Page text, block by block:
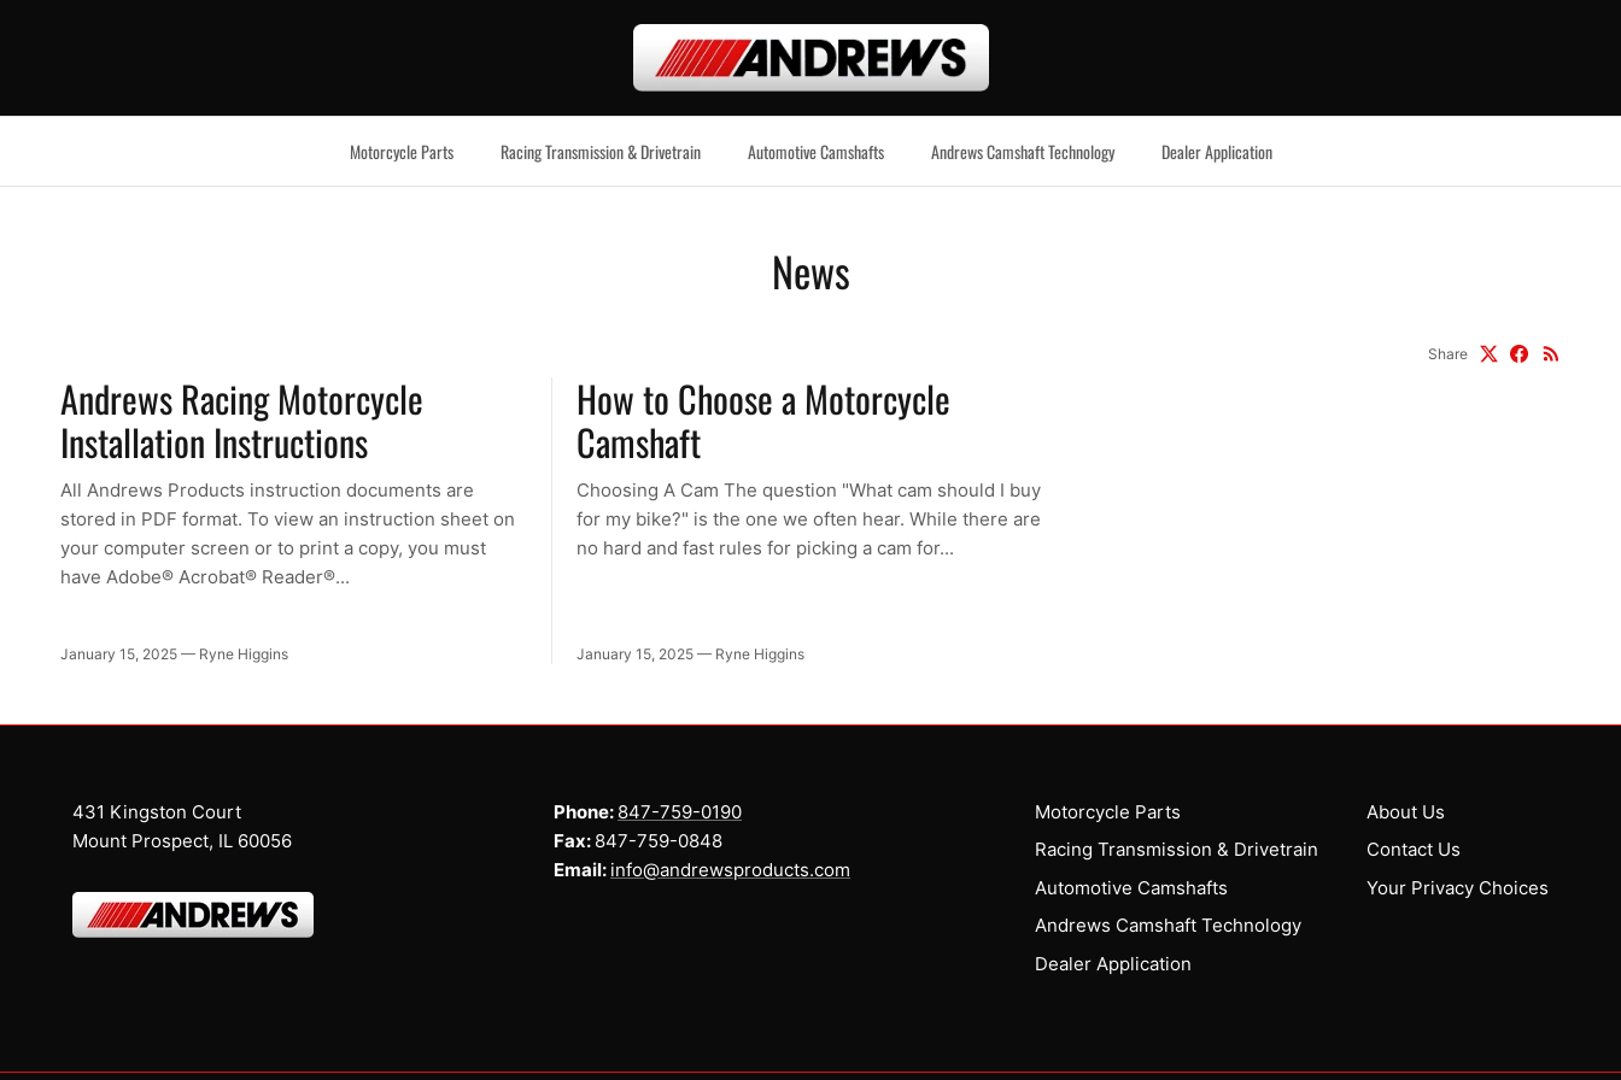
Motorcycle Parts Racing Transmission & Drivetrain Automotive Camshafts Andrews Camshaft Technology Dealer Application
News
Share
Andrews Racing Motorcycle
Installation Instructions
All Andrews Products instruction documents are
stored in PDF format. To view an instruction sheet on
your computer screen or to print a copy, you must
have Adobe® Acrobat® Reader®...
January 15, 2025 — Ryne Higgins
How to Choose a Motorcycle
Camshaft
Choosing A Cam The question "What cam should I buy
for my bike?" is the one we often hear. While there are
no hard and fast rules for picking a cam for...
January 15, 2025— Ryne Higgins
431 Kingston Court
Mount Prospect, IL 60056
Phone: 847-759-0190
Fax: 847-759-0848
Email: info@andrewsproducts.com
Motorcycle Parts
Racing Transmission & Drivetrain
Automotive Camshafts
Andrews Camshaft Technology
Dealer Application
About Us
Contact Us
Your Privacy Choices